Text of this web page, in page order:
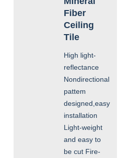
Fiber
Ceiling
Tile
High light-
reflectance
Nondirectional
pattem
designed,easy
installation
Light-weight
and easy to
be cut Fire-